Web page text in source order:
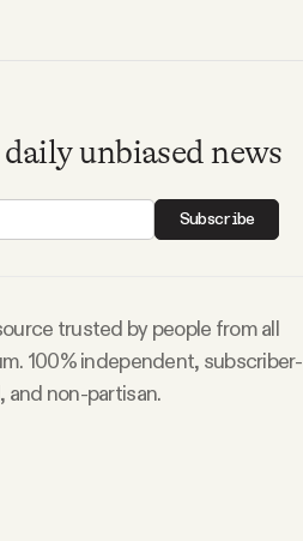
unbiased news
Subscribe
trusted by people from all
100% independent, subscriber-
and non-partisan.